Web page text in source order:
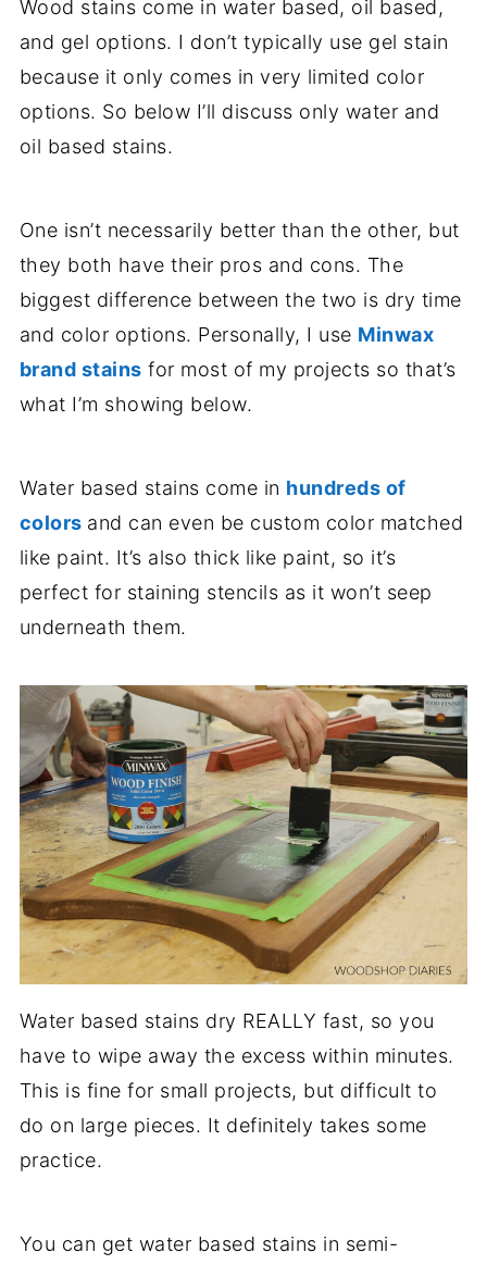
Wood stains come in water based, oil based,
and gel options. I don’t typically use gel stain
because it only comes in very limited color
options. So below I’ll discuss only water and
oil based stains.
One isn’t necessarily better than the other, but
they both have their pros and cons. The
biggest difference between the two is dry time
and color options. Personally, I use Minwax
brand stains for most of my projects so that’s
what I’m showing below.
Water based stains come in hundreds of
colors and can even be custom color matched
like paint. It’s also thick like paint, so it’s
perfect for staining stencils as it won’t seep
underneath them.
Water based stains dry REALLY fast, so you
have to wipe away the excess within minutes.
This is fine for small projects, but difficult to
do on large pieces. It definitely takes some
practice.
You can get water based stains in semi-